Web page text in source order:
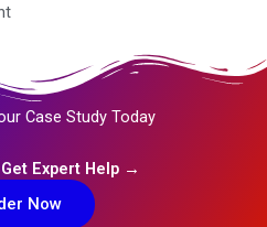
Case Study Today
Expert Help →
Now